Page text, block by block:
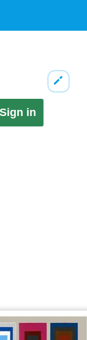
Sign in